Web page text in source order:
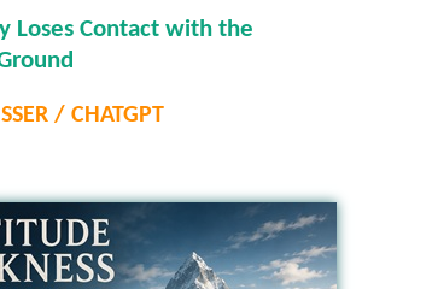
Loses Contact with the
/ CHATGPT